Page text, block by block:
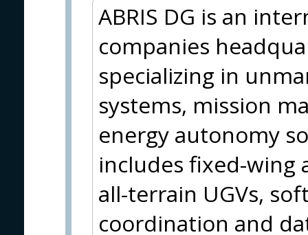
ABRIS DG is an
companies
specializing in
systems, mission
energy autonomy
includes fixed-wing
all-terrain UGVs,
coordination and